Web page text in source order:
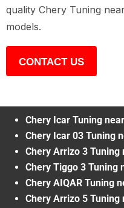
quality Chery Tuning
models.
CONTACT US
Chery Icar Tuning
Chery Icar 03 Tuning
Chery Arrizo 3 Tuning
Chery Tiggo 3 Tuning
Chery AIQAR Tuning
Chery Arrizo 5 Tuning